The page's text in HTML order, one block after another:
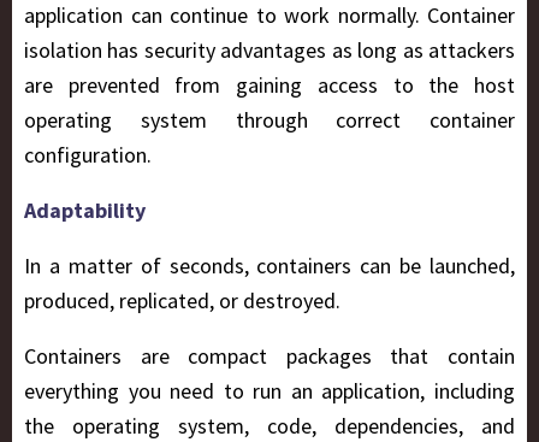
application can continue to work normally. Container
isolation has security advantages as long as attackers
are prevented from gaining access to the host
operating system through correct container
configuration.
Adaptability
In a matter of seconds, containers can be launched,
produced, replicated, or destroyed.
Containers are compact packages that contain
everything you need to run an application, including
the operating system, code, dependencies, and